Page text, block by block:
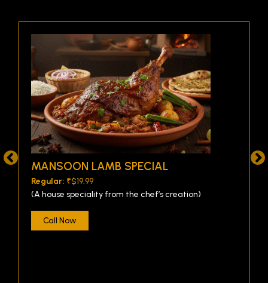
MANSOON LAMB SPECIAL
Regular: ₹$19.99
(A house speciality from the chef’s creation)
Call Now